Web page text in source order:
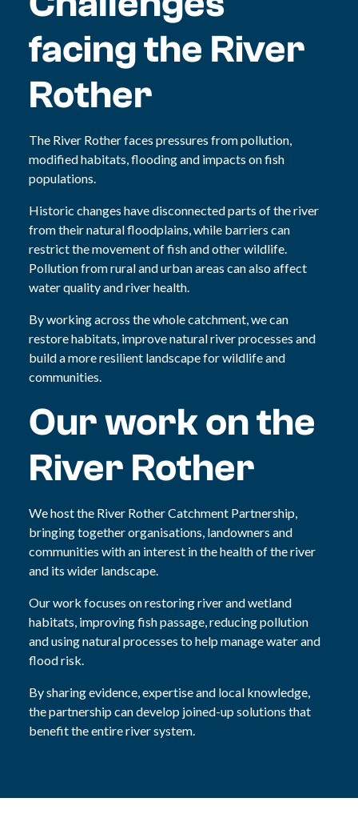
facing the River
Rother
The River Rother faces pressures from pollution,
modified habitats, flooding and impacts on fish
populations.
Historic changes have disconnected parts of the river
from their natural floodplains, while barriers can
restrict the movement of fish and other wildlife.
Pollution from rural and urban areas can also affect
water quality and river health.
By working across the whole catchment, we can
restore habitats, improve natural river processes and
build a more resilient landscape for wildlife and
communities.
Our work on the
River Rother
We host the River Rother Catchment Partnership,
bringing together organisations, landowners and
communities with an interest in the health of the river
and its wider landscape.
Our work focuses on restoring river and wetland
habitats, improving fish passage, reducing pollution
and using natural processes to help manage water and
flood risk.
By sharing evidence, expertise and local knowledge,
the partnership can develop joined-up solutions that
benefit the entire river system.